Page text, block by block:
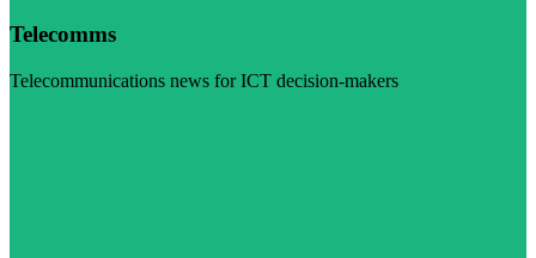
Telecomms
Telecommunications news for ICT decision-makers